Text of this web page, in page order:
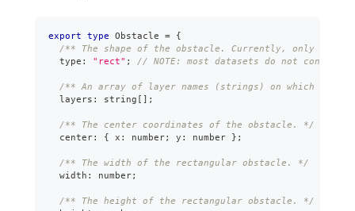
export type Obstacle = {
/** The shape of the obstacle. Currently, only
  type
: "rect" ; // NOTE: most datasets do not contain
/** An array of layer names (strings) on which this
  layers
: string [ ] ;
/** The center coordinates of the obstacle. */
  center
: { x : number; y : number } ;
/** The width of the rectangular obstacle. */
  width
: number;
/** The height of the rectangular obstacle. */